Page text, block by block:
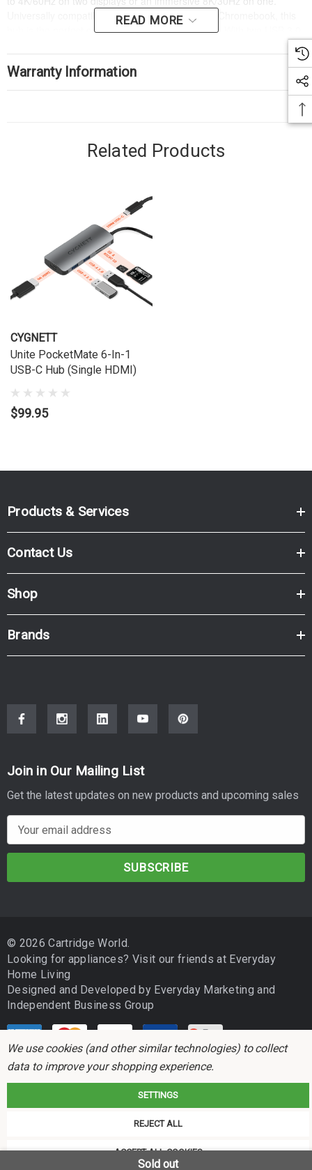
Universally compatible with Windows, Mac, and Chromebook, this
hub is the perfect companion for any workspace. With two USB 3.0
ports for lightning-fast data transfers, it’s a seamless, sophisticated
READ MORE
Warranty Information
Related Products
CYGNETT
Unite PocketMate 6-In-1
USB-C Hub (Single HDMI)
$99.95
Products & Services
Contact Us
Shop
Brands
Join in Our Mailing List
Get the latest updates on new products and upcoming sales
m
d
r
e
s
© 2026 Cartridge World.
Looking for appliances? Visit our friends at Everyday
Home Living
Designed and Developed by Everyday Marketingand
Independent Business Group
names and trademarks are the properties of their respective holders and
We use cookies (and other similar technologies) to collect
data to improve your shopping experience.
SETTINGS
REJECT ALL
ACCEPT ALL COOKIES
Sold out